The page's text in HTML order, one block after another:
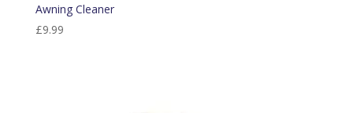
Awning Cleaner
£9.99